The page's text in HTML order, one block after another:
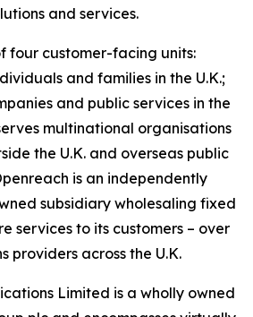
and services.
four customer-facing units:
and families in the U.K.;
and public services in the
multinational organisations
the U.K. and overseas public
is an independently
subsidiary wholesaling fixed
services to its customers – over
providers across the U.K.
Limited is a wholly owned